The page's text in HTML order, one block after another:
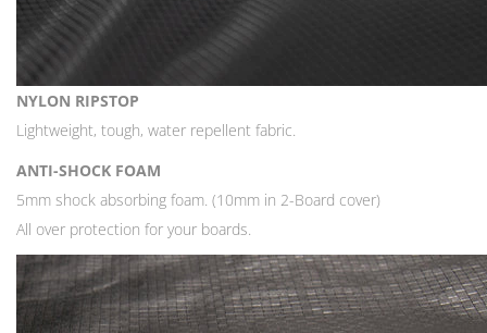
NYLON RIPSTOP
Lightweight, tough, water repellent fabric.
ANTI-SHOCK FOAM
5mm shock absorbing foam. (10mm in 2-Board cover)
All over protection for your boards.